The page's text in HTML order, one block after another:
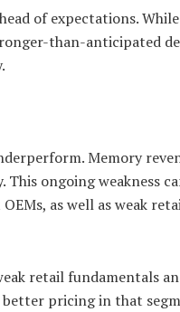
of expectations.
than-anticipated
Memory
ongoing weakness
as well as weak
retail fundamentals
pricing in that